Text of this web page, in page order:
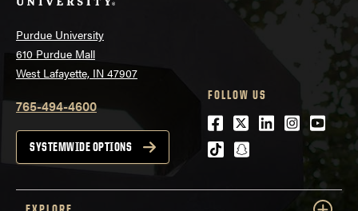
Purdue University
610 Purdue Mall
West Lafayette, IN 47907
765-494-4600
SYSTEMWIDE OPTIONS
FOLLOW US
Facebook
Twitter
LinkedIn
tiktoksnapchat